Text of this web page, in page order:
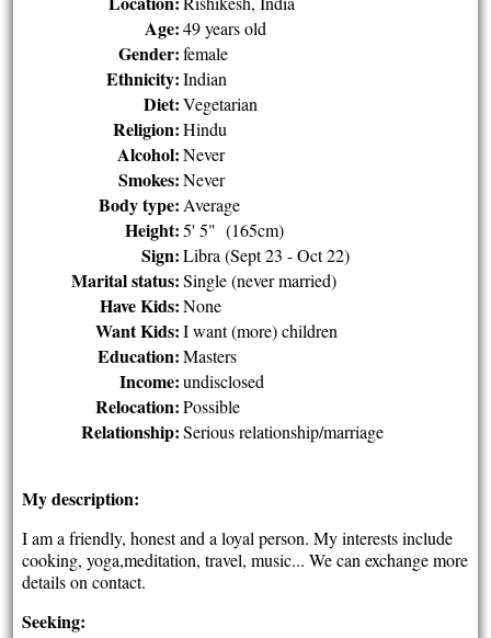
Age: 49 years old
Gender: female
Ethnicity: Indian
Diet: Vegetarian
Religion: Hindu
Alcohol: Never
Smokes: Never
Body type: Average
Height: 5' 5" (165cm)
Sign: Libra (Sept 23 - Oct 22)
Marital status: Single (never married)
Have Kids: None
Want Kids: I want (more) children
Education: Masters
Income: undisclosed
Relocation: Possible
Relationship: Serious relationship/marriage
My description:
I am a friendly, honest and a loyal person. My interests include
cooking, yoga,meditation, travel, music... We can exchange more
details on contact.
Seeking: